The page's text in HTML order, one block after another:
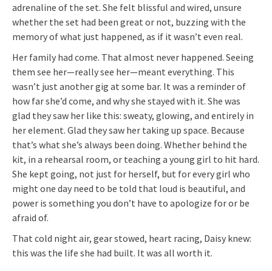
adrenaline of the set. She felt blissful and wired, unsure
whether the set had been great or not, buzzing with the
memory of what just happened, as if it wasn’t even real.
Her family had come. That almost never happened. Seeing
them see her—really see her—meant everything. This
wasn’t just another gig at some bar. It was a reminder of
how far she’d come, and why she stayed with it. She was
glad they saw her like this: sweaty, glowing, and entirely in
her element. Glad they saw her taking up space. Because
that’s what she’s always been doing. Whether behind the
kit, in a rehearsal room, or teaching a young girl to hit hard.
She kept going, not just for herself, but for every girl who
might one day need to be told that loud is beautiful, and
power is something you don’t have to apologize for or be
afraid of.
That cold night air, gear stowed, heart racing, Daisy knew:
this was the life she had built. It was all worth it.